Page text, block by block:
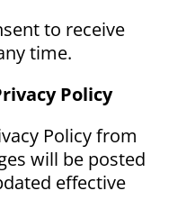
to receive
time.
Policy
Policy from
will be posted
effective